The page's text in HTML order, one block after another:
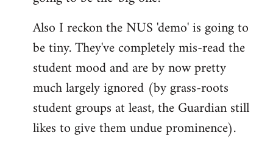
Also I reckon the NUS 'demo' is going to
be tiny. They've completely mis-read the
student mood and are by now pretty
much largely ignored (by grass-roots
student groups at least, the Guardian still
likes to give them undue prominence).